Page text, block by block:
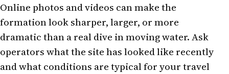
Online photos and videos can make the
formation look sharper, larger, or more
dramatic than a real dive in moving water. Ask
operators what the site has looked like recently
and what conditions are typical for your travel